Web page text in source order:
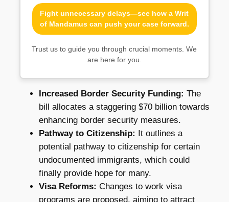
Fight unnecessary delays—see how a Writ
of Mandamus can push your case forward.
Trust us to guide you through crucial moments. We
are here for you.
Increased Border Security Funding: The
bill allocates a staggering $70 billion towards
enhancing border security measures.
Pathway to Citizenship: It outlines a
potential pathway to citizenship for certain
undocumented immigrants, which could
finally provide hope for many.
Visa Reforms: Changes to work visa
programs are proposed, aiming to attract